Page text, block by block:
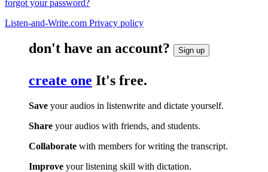
forgot your password?
Listen-and-Write.com Privacy policy
don't have an account? Sign up
create one It's free.
Save your audios in listenwrite and dictate yourself.
Share your audios with friends, and students.
Collaborate with members for writing the transcript.
Improve your listening skill with dictation.